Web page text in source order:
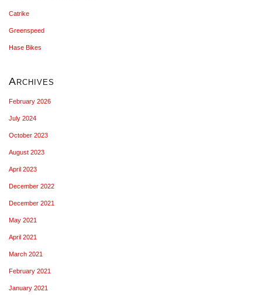
Catrike
Greenspeed
Hase Bikes
Archives
February 2026
July 2024
October 2023
August 2023
April 2023
December 2022
December 2021
May 2021
April 2021
March 2021
February 2021
January 2021